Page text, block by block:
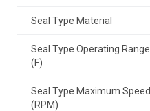
Seal Type Material
Seal Type Operating Range
(F)
Seal Type Maximum Speed
(RPM)